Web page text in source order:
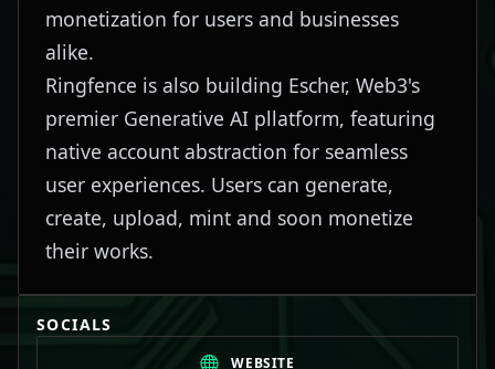
monetization for users and businesses
alike.
Ringfence is also building Escher, Web3's
premier Generative AI pllatform, featuring
native account abstraction for seamless
user experiences. Users can generate,
create, upload, mint and soon monetize
their works.
SOCIALS
WEBSITE